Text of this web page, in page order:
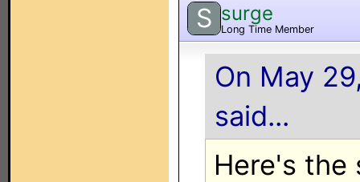
S surge
Long Time Member
On May
said...
Here's the